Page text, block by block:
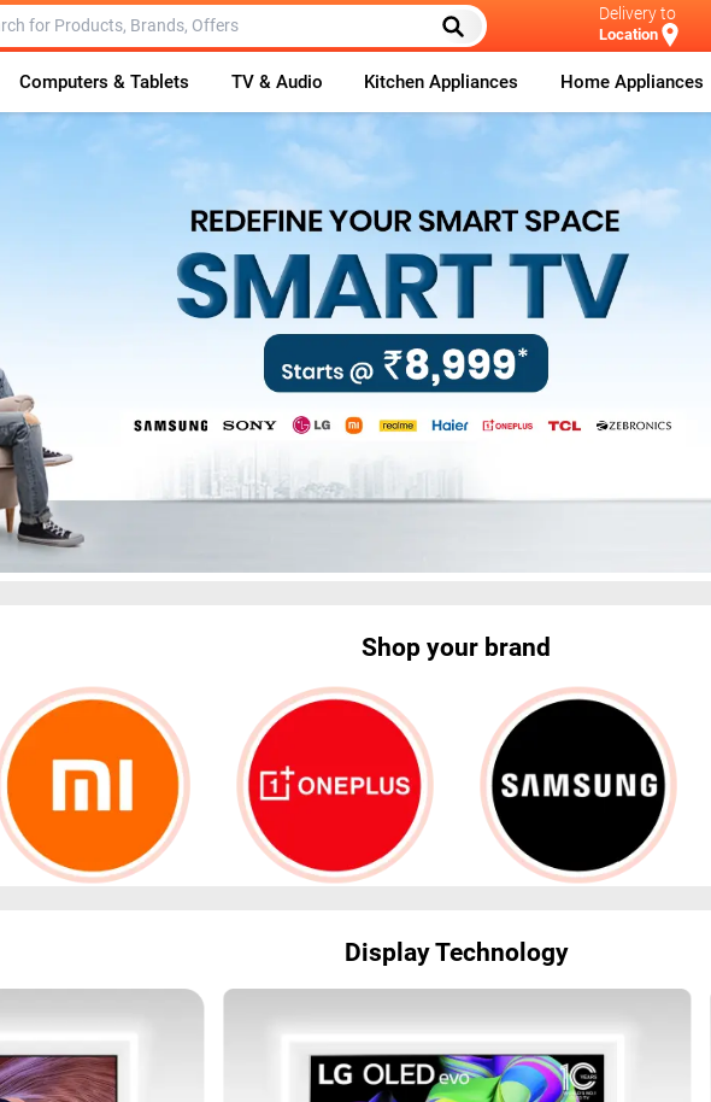
Delivery to
Location
Computers & Tablets TV & Audio Kitchen Appliances Home Appliances
Shop your brand
Display Technology